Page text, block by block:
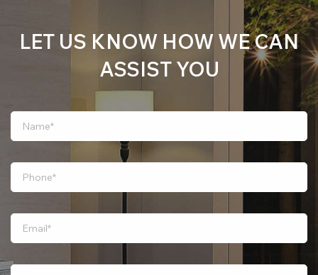
LET US KNOW HOW WE CAN
ASSIST YOU